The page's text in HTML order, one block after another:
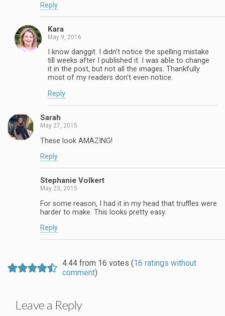
Reply
Kara
May 9, 2016
I know danggit. I didn’t notice the spelling mistake
till weeks after I published it. I was able to change
it in the post, but not all the images. Thankfully
most of my readers don’t even notice.
Reply
Sarah
May 27, 2015
These look AMAZING!
Reply
Stephanie Volkert
May 23, 2015
For some reason, I had it in my head that truffles were
harder to make. This looks pretty easy.
Reply
4.44 from 16 votes (16 ratings without
comment)
Leave a Reply